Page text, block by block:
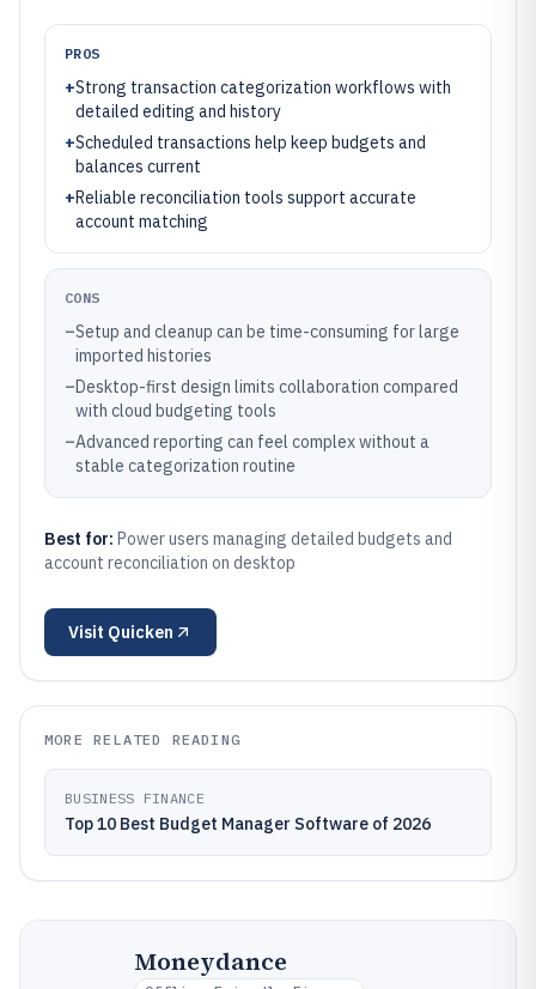
PROS
+Strong transaction categorization workflows with
detailed editing and history
+Scheduled transactions help keep budgets and
balances current
+Reliable reconciliation tools support accurate
account matching
CONS
–Setup and cleanup can be time-consuming for large
imported histories
–Desktop-first design limits collaboration compared
with cloud budgeting tools
–Advanced reporting can feel complex without a
stable categorization routine
Best for: Power users managing detailed budgets and
account reconciliation on desktop
Visit Quicken
MORE RELATED READING
BUSINESS FINANCE
Top 10 Best Budget Manager Software of 2026
Moneydance